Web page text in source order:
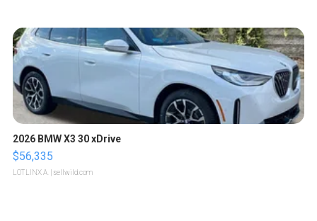
2026 BMW X3 30 xDrive
$56,335
LOTLINX A. | sellwild.com